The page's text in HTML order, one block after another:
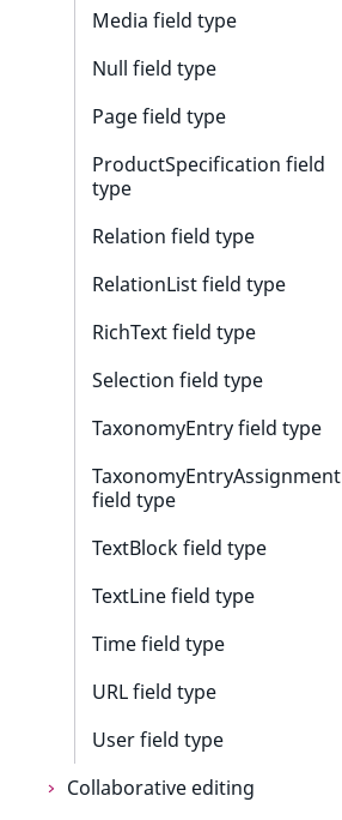
Media field type
Null field type
Page field type
ProductSpecification field
type
Relation field type
RelationList field type
RichText field type
Selection field type
TaxonomyEntry field type
TaxonomyEntryAssignment
field type
TextBlock field type
TextLine field type
Time field type
URL field type
User field type
Collaborative editing